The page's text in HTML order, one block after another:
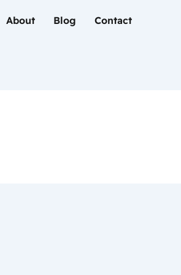
About Blog Contact